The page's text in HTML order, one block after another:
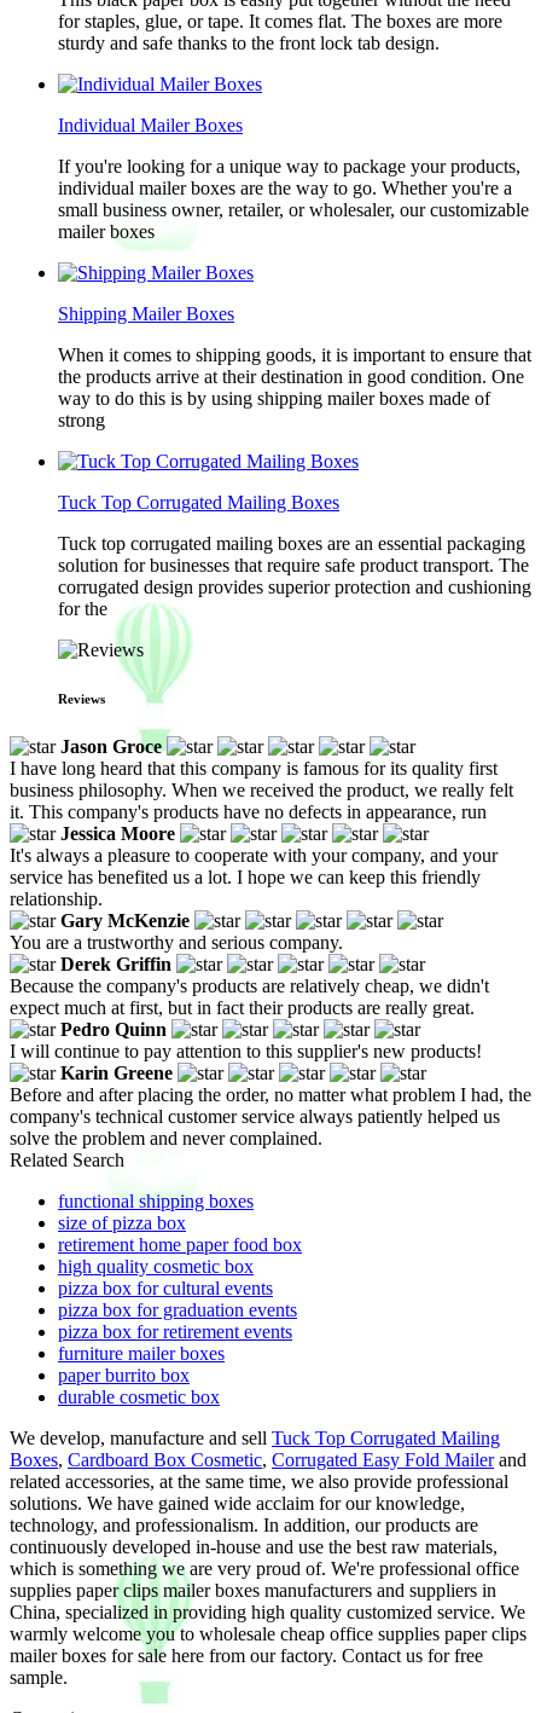
for staples, glue, or tape. It comes flat. The boxes are more
sturdy and safe thanks to the front lock tab design.
Individual Mailer Boxes
If you're looking for a unique way to package your products,
individual mailer boxes are the way to go. Whether you're a
small business owner, retailer, or wholesaler, our customizable
mailer boxes
Shipping Mailer Boxes
When it comes to shipping goods, it is important to ensure that
the products arrive at their destination in good condition. One
way to do this is by using shipping mailer boxes made of
strong
Tuck Top Corrugated Mailing Boxes
Tuck top corrugated mailing boxes are an essential packaging
solution for businesses that require safe product transport. The
corrugated design provides superior protection and cushioning
for the
Reviews
Jason Groce
I have long heard that this company is famous for its quality first
business philosophy. When we received the product, we really felt
it. This company's products have no defects in appearance, run
Jessica Moore
It's always a pleasure to cooperate with your company, and your
service has benefited us a lot. I hope we can keep this friendly
relationship.
Gary McKenzie
You are a trustworthy and serious company.
Derek Griffin
Because the company's products are relatively cheap, we didn't
expect much at first, but in fact their products are really great.
Pedro Quinn
I will continue to pay attention to this supplier's new products!
Karin Greene
Before and after placing the order, no matter what problem I had, the
company's technical customer service always patiently helped us
solve the problem and never complained.
Related Search
functional shipping boxes
size of pizza box
retirement home paper food box
high quality cosmetic box
pizza box for cultural events
pizza box for graduation events
pizza box for retirement events
furniture mailer boxes
paper burrito box
durable cosmetic box
We develop, manufacture and sell Tuck Top Corrugated Mailing
Boxes, Cardboard Box Cosmetic, Corrugated Easy Fold Mailerand
related accessories, at the same time, we also provide professional
solutions. We have gained wide acclaim for our knowledge,
technology, and professionalism. In addition, our products are
continuously developed in-house and use the best raw materials,
which is something we are very proud of. We're professional office
supplies paper clips mailer boxes manufacturers and suppliers in
China, specialized in providing high quality customized service. We
warmly welcome you to wholesale cheap office supplies paper clips
mailer boxes for sale here from our factory. Contact us for free
sample.